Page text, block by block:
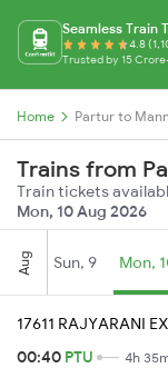
Seamless Train
4.8
Trusted by 15
Home Partur to
Trains from
Train tickets
Mon, 10 Aug 2026
Aug Sun, 9 Mon,
17611 RAJYARANI
00:40 PTU 4h